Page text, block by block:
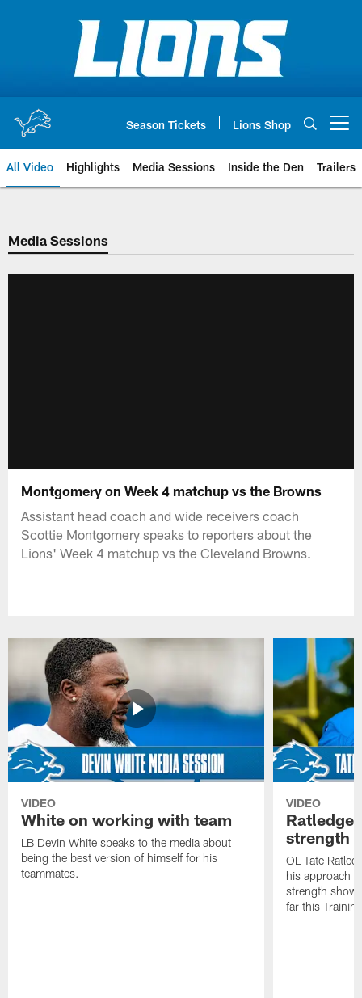
Season Tickets Lions Shop
All Video Highlights Media Sessions Inside the Den Trailers
Media Sessions
Montgomery on Week 4 matchup vs the Browns
Assistant head coach and wide receivers coach
Scottie Montgomery speaks to reporters about the
Lions' Week 4 matchup vs the Cleveland Browns.
VIDEO
White on working with team
LB Devin White speaks to the media about
being the best version of himself for his
teammates.
VIDEO
Ratledge
strength
OL Tate
his approach
strength
far this